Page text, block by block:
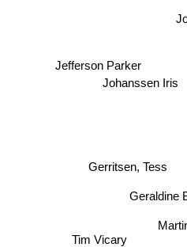
Geraldine
Gerritsen, Tess
Tim Vicary
Jefferson Parker